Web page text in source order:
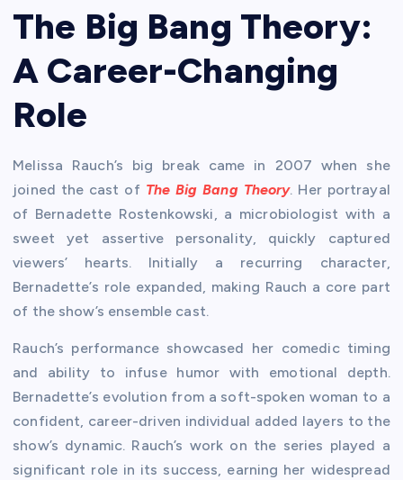
The Big Bang Theory:
A Career-Changing
Role
Melissa Rauch’s big break came in 2007 when she
joined the cast of The Big Bang Theory. Her portrayal
of Bernadette Rostenkowski, a microbiologist with a
sweet yet assertive personality, quickly captured
viewers’ hearts. Initially a recurring character,
Bernadette’s role expanded, making Rauch a core part
of the show’s ensemble cast.
Rauch’s performance showcased her comedic timing
and ability to infuse humor with emotional depth.
Bernadette’s evolution from a soft-spoken woman to a
confident, career-driven individual added layers to the
show’s dynamic. Rauch’s work on the series played a
significant role in its success, earning her widespread